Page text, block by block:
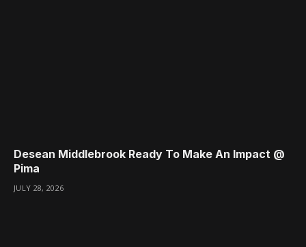
Desean Middlebrook Ready To Make An Impact @
Pima
JULY 28, 2026